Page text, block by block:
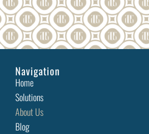
Home
Solutions
About Us
Blog
Navigation